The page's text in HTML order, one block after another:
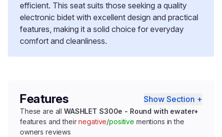
efficient. This seat suits those seeking a quality
electronic bidet with excellent design and practical
features, making it a solid choice for everyday
comfort and cleanliness.
Features Show Section +
These are allWASHLET S300e - Round with ewater+
features and theirnegative/positive mentions in the
owners reviews